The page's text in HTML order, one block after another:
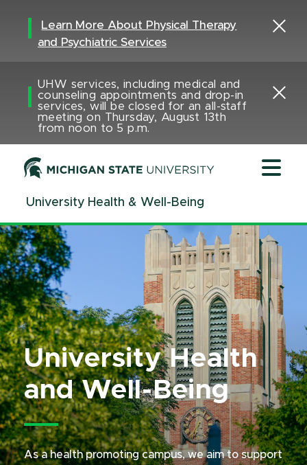
Header
Learn More About Physical Therapy
and Psychiatric Services
UHW services, including medical and
counseling appointments and drop-in
services, will be closed for an all-staff
meeting on Thursday, August 13th
from noon to 5 p.m.
University Health & Well-Being
University Health
and Well-Being
As a health promoting campus, we aim to support